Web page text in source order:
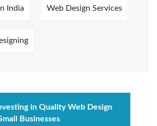
India Web Design Services
in Quality Web Design
Businesses